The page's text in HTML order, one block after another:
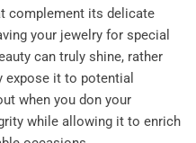
complement its delicate
your jewelry for special
can truly shine, rather
expose it to potential
when you don your
while allowing it to enrich